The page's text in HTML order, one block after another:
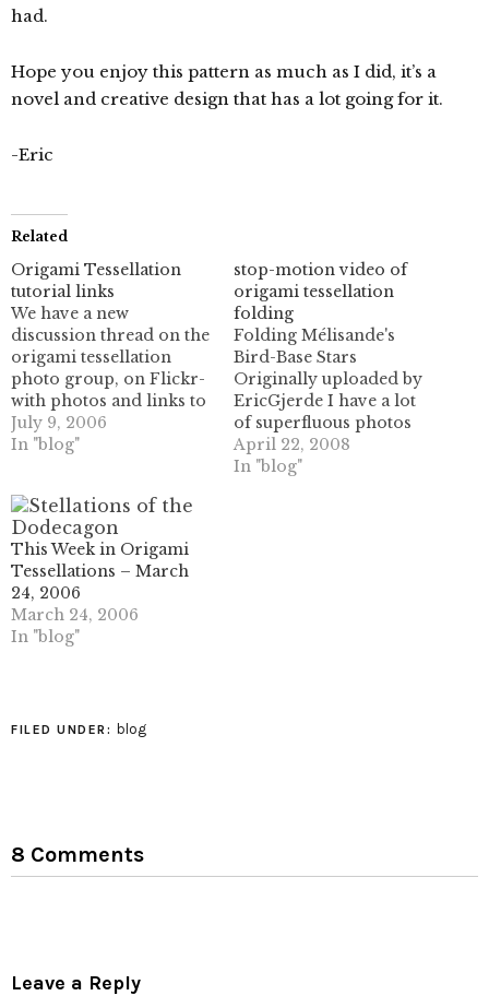
had.
Hope you enjoy this pattern as much as I did, it’s a
novel and creative design that has a lot going for it.
-Eric
Related
Origami Tessellation
tutorial links
We have a new
discussion thread on the
origami tessellation
photo group, on Flickr-
with photos and links to
the various tutorials
different members have
some of this stuff
together, so if you've
created a step-by-step
tutorial or something
similar and…
July 9, 2006
In "blog"
stop-motion video of
origami tessellation
folding
Folding Mélisande's
Bird-Base Stars
Originally uploaded by
EricGjerde I have a lot
of superfluous photos
from the book
writing/documenting
April 22, 2008
In "blog"
This Week in Origami
Tessellations – March
24, 2006
March 24, 2006
In "blog"
FILED UNDER: blog
8 Comments
Leave a Reply